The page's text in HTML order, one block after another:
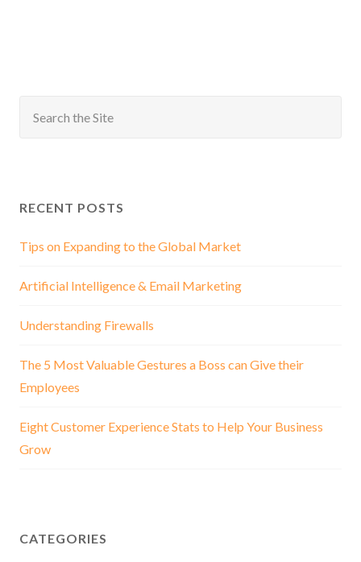
RECENT POSTS
Tips on Expanding to the Global Market
Artificial Intelligence & Email Marketing
Understanding Firewalls
The 5 Most Valuable Gestures a Boss can Give their
Employees
Eight Customer Experience Stats to Help Your Business
Grow
CATEGORIES